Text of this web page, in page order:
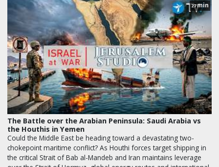
27min
The Battle over the Arabian Peninsula: Saudi Arabia vs
the Houthis in Yemen
Could the Middle East be heading toward a devastating two-
chokepoint maritime conflict? As Houthi forces target shipping in
the critical Strait of Bab al-Mandeb and Iran maintains leverage